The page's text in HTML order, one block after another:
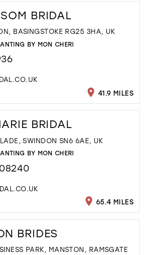
BRIDAL
BASINGSTOKE RG25 3HA, UK
BY MON CHERI
41.9 MILES
BRIDAL
SWINDON SN6 6AE, UK
BY MON CHERI
65.4 MILES
BRIDES
PARK, MANSTON, RAMSGATE